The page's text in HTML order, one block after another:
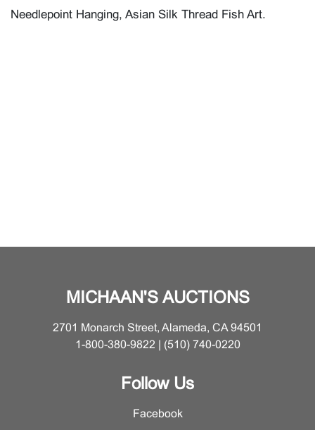
Needlepoint Hanging, Asian Silk Thread Fish Art.
MICHAAN'S AUCTIONS
2701 Monarch Street, Alameda, CA 94501
1-800-380-9822 | (510) 740-0220
Follow Us
Facebook